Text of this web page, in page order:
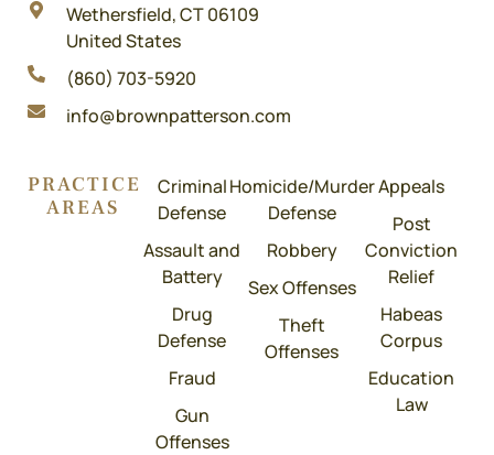
Wethersfield, CT 06109
United States
(860) 703-5920
info@brownpatterson.com
PRACTICE
AREAS
Criminal
Defense
Assault and
Battery
Drug
Defense
Fraud
Gun
Offenses
Homicide/Murder
Defense
Robbery
Sex Offenses
Theft
Offenses
Appeals
Post
Conviction
Relief
Habeas
Corpus
Education
Law